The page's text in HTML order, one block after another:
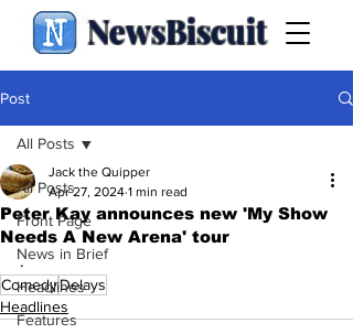
NewsBiscuit
Post
All Posts
Front Page
News in Brief
Headlines
Features
All Posts
Peter Kay announces new 'My Show
Needs A New Arena' tour
Jack the Quipper
Apr 27, 2024 1 min read
.
ComedyDelays
Headlines